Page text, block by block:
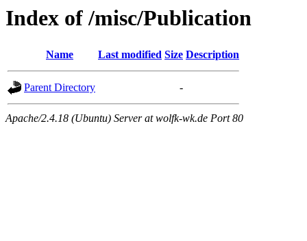
Index of /misc/Publication
Name Last modified Size Description
Parent Directory -
Apache/2.4.18 (Ubuntu) Server at wolfk-wk.de Port 80